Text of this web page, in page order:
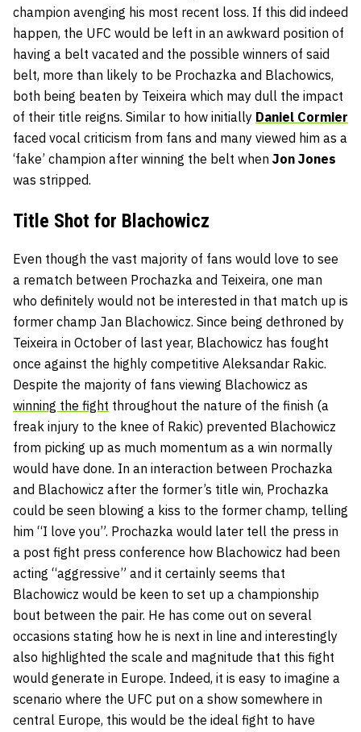
champion avenging his most recent loss. If this did indeed
happen, the UFC would be left in an awkward position of
having a belt vacated and the possible winners of said
belt, more than likely to be Prochazka and Blachowics,
both being beaten by Teixeira which may dull the impact
of their title reigns. Similar to how initially Daniel Cormier
faced vocal criticism from fans and many viewed him as a
‘fake’ champion after winning the belt when Jon Jones
was stripped.
Title Shot for Blachowicz
Even though the vast majority of fans would love to see
a rematch between Prochazka and Teixeira, one man
who definitely would not be interested in that match up is
former champ Jan Blachowicz. Since being dethroned by
Teixeira in October of last year, Blachowicz has fought
once against the highly competitive Aleksandar Rakic.
Despite the majority of fans viewing Blachowicz as
winning the fight throughout the nature of the finish (a
freak injury to the knee of Rakic) prevented Blachowicz
from picking up as much momentum as a win normally
would have done. In an interaction between Prochazka
and Blachowicz after the former’s title win, Prochazka
could be seen blowing a kiss to the former champ, telling
him “I love you”. Prochazka would later tell the press in
a post fight press conference how Blachowicz had been
acting “aggressive” and it certainly seems that
Blachowicz would be keen to set up a championship
bout between the pair. He has come out on several
occasions stating how he is next in line and interestingly
also highlighted the scale and magnitude that this fight
would generate in Europe. Indeed, it is easy to imagine a
scenario where the UFC put on a show somewhere in
central Europe, this would be the ideal fight to have